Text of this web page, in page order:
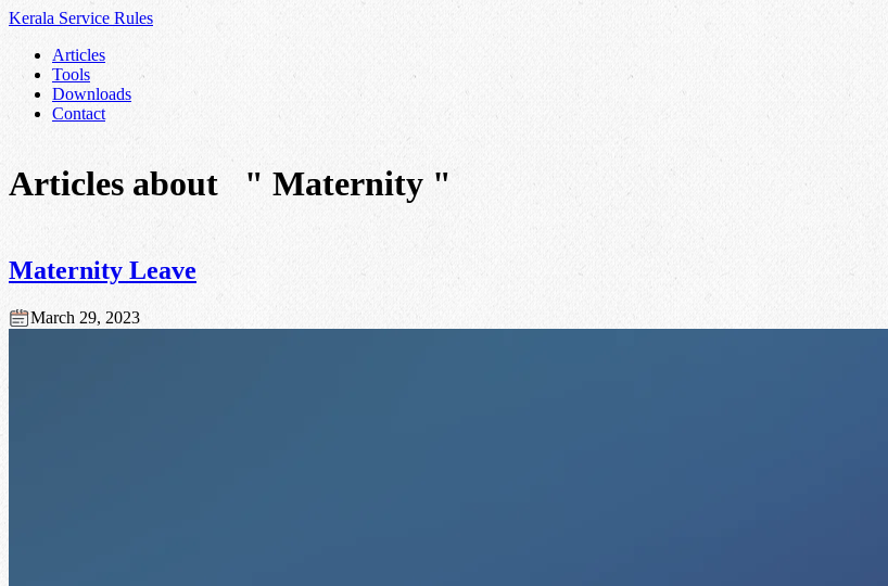
Kerala Service Rules
Articles
Tools
Downloads
Contact
Articles about " Maternity "
Maternity Leave
March 29, 2023